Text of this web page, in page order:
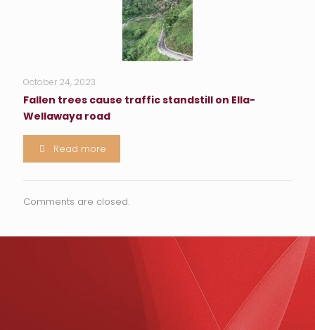
October 24, 2023
Fallen trees cause traffic standstill on Ella-
Wellawaya road
Read more
Comments are closed.